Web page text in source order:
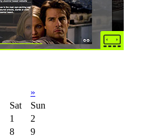
»
Sat
Sun
1
2
8
9